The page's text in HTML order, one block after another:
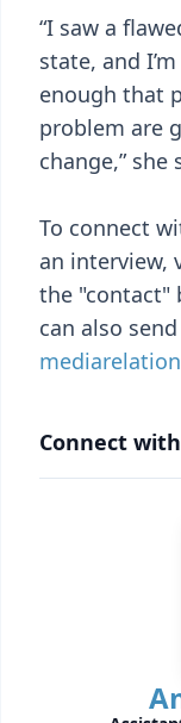
“I saw a
state, and
enough that
problem are
change,” she
To connect
an interview,
the "contact"
can also
Connect